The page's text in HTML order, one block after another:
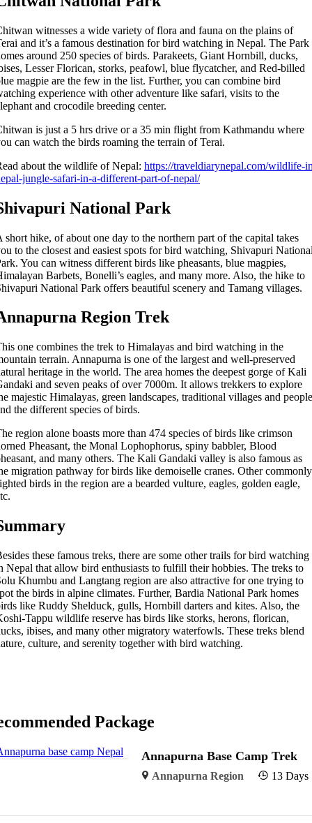
witnesses a wide variety of flora and fauna on the plains of
and it’s a famous destination for bird watching in Nepal. The Park
around 250 species of birds. Parakeets, Giant Hornbill, ducks,
Lesser Florican, storks, peafowl, blue flycatcher, and Red-billed
magpie are the few in the list. Further, you can combine bird
experience with other adventure like safari, visits to the
and crocodile breeding center.
is just a 5 hrs drive or a 35 min flight from Kathmandu where
can watch the birds roaming the terrain of Terai.
about the wildlife of Nepal: https://traveldiarynepal.com/wildlife-
jungle-safari-in-a-different-part-of-nepal/
National Park
short hike, of about one day to the northern part of the capital takes
to the closest and easiest spots for bird watching, Shivapuri
You can witness different birds like pheasants, blue magpies,
Barbets, Bonelli’s eagles, and many more. Also, the hike to
National Park offers beautiful scenery and Tamang villages.
Region Trek
one combines the trek to Himalayas and bird watching in the
terrain. Annapurna is one of the largest and well-preserved
heritage in the world. The area homes the deepest gorge of Kali
and seven peaks of over 7000m. It allows trekkers to explore
majestic Himalayas, green landscapes, traditional villages and people
the different species of birds.
region alone boasts more than 474 species of birds like crimson
Pheasant, the Monal Lophophorus, spiny babbler, Blood
and many others. The Kali Gandaki valley is also famous as
migration pathway for birds like demoiselle cranes. Other commonly
birds in the region are a bearded vulture, eagles, golden eagle,
these famous treks, there are some other trails for bird watching
Nepal that allow bird enthusiasts to fulfill their hobbies. The treks to
Khumbu and Langtang region are also attractive for one trying to
the birds in alpine climates. Further, Bardia National Park homes
like Ruddy Shelduck, gulls, Hornbill darters and kites. Also, the
Tappu wildlife reserve has birds like storks, herons, florican,
ibises, and many other migratory waterfowls. These treks blend
culture, and serenity together with bird watching.
Package
Annapurna Base Camp Trek
Annapurna Region 13 Days